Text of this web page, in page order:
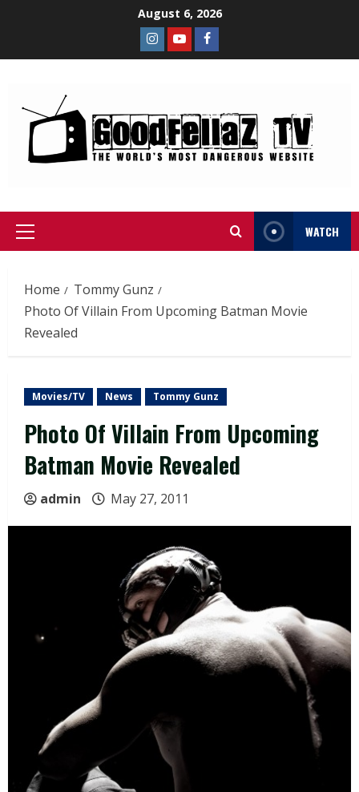
August 6, 2026
WATCH
Home
Tommy Gunz
Photo Of Villain From Upcoming Batman Movie
Revealed
Movies/TV News Tommy Gunz
Photo Of Villain From Upcoming
Batman Movie Revealed
admin May 27, 2011